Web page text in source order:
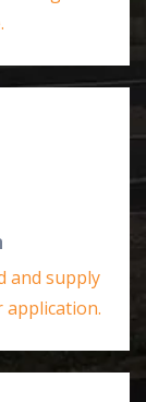
and supply